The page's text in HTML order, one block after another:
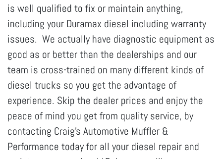
is well qualified to fix or maintain anything,
including your Duramax diesel including warranty
issues. We actually have diagnostic equipment as
good as or better than the dealerships and our
team is cross-trained on many different kinds of
diesel trucks so you get the advantage of
experience. Skip the dealer prices and enjoy the
peace of mind you get from quality service, by
contacting Craig's Automotive Muffler &
Performance today for all your diesel repair and